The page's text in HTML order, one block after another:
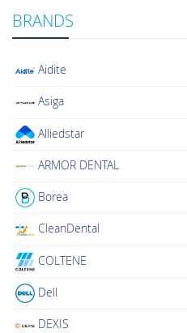
BRANDS
Aidite
Asiga
Alliedstar
ARMOR DENTAL
Borea
CleanDental
COLTENE
Dell
DEXIS